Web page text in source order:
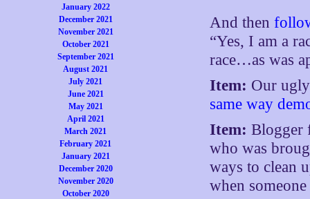
January 2022
December 2021
November 2021
October 2021
September 2021
August 2021
July 2021
June 2021
May 2021
April 2021
March 2021
February 2021
January 2021
December 2020
November 2020
October 2020
And then
“Yes, I am a
race…as was
Item: Our
same way
Item: Blogger
who was
ways to clean
when